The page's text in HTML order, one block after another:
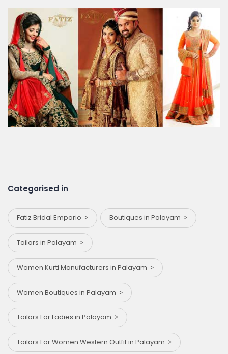
Categorised in
Fatiz Bridal Emporio Boutiques in Palayam
Tailors in Palayam
Women Kurti Manufacturers in Palayam
Women Boutiques in Palayam
Tailors For Ladies in Palayam
Tailors For Women Western Outfit in Palayam